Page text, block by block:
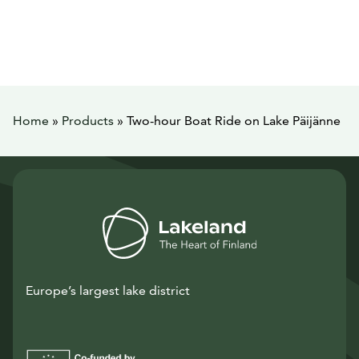
Home » Products » Two-hour Boat Ride on Lake Päijänne
Europe’s largest lake district